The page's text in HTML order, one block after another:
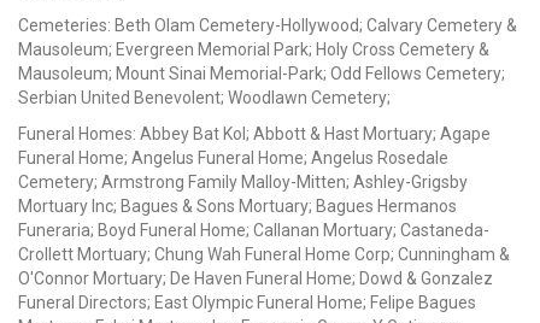
Cemeteries: Beth Olam Cemetery-Hollywood; Calvary Cemetery &
Mausoleum; Evergreen Memorial Park; Holy Cross Cemetery &
Mausoleum; Mount Sinai Memorial-Park; Odd Fellows Cemetery;
Serbian United Benevolent; Woodlawn Cemetery;
Funeral Homes: Abbey Bat Kol; Abbott & Hast Mortuary; Agape
Funeral Home; Angelus Funeral Home; Angelus Rosedale
Cemetery; Armstrong Family Malloy-Mitten; Ashley-Grigsby
Mortuary Inc; Bagues & Sons Mortuary; Bagues Hermanos
Funeraria; Boyd Funeral Home; Callanan Mortuary; Castaneda-
Crollett Mortuary; Chung Wah Funeral Home Corp; Cunningham &
O'Connor Mortuary; De Haven Funeral Home; Dowd & Gonzalez
Funeral Directors; East Olympic Funeral Home; Felipe Bagues